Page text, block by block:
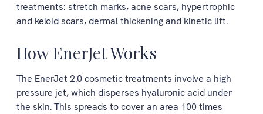
treatments: stretch marks, acne scars, hypertrophic
and keloid scars, dermal thickening and kinetic lift.
How EnerJet Works
The EnerJet 2.0 cosmetic treatments involve a high
pressure jet, which disperses hyaluronic acid under
the skin. This spreads to cover an area 100 times